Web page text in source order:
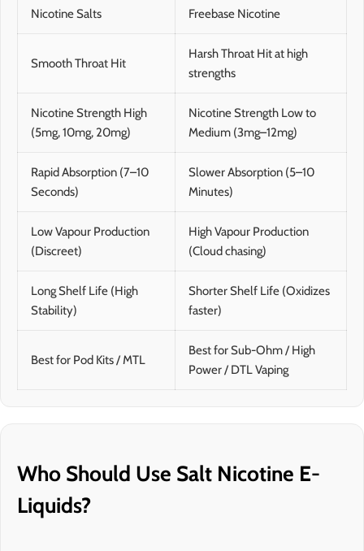
Nicotine Salts Freebase Nicotine
Smooth Throat Hit
Harsh Throat Hit at high
strengths
Nicotine Strength High
(5mg, 10mg, 20mg)
Nicotine Strength Low to
Medium (3mg–12mg)
Rapid Absorption (7–10
Seconds)
Slower Absorption (5–10
Minutes)
Low Vapour Production
(Discreet)
High Vapour Production
(Cloud chasing)
Long Shelf Life (High
Stability)
Shorter Shelf Life (Oxidizes
faster)
Best for Pod Kits / MTL
Best for Sub-Ohm / High
Power / DTL Vaping
Who Should Use Salt Nicotine E-
Liquids?